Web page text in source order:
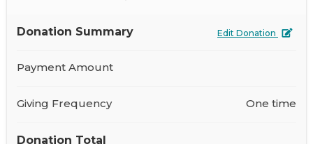
Donation Summary Edit Donation
Payment Amount
Giving Frequency One time
Donation Total